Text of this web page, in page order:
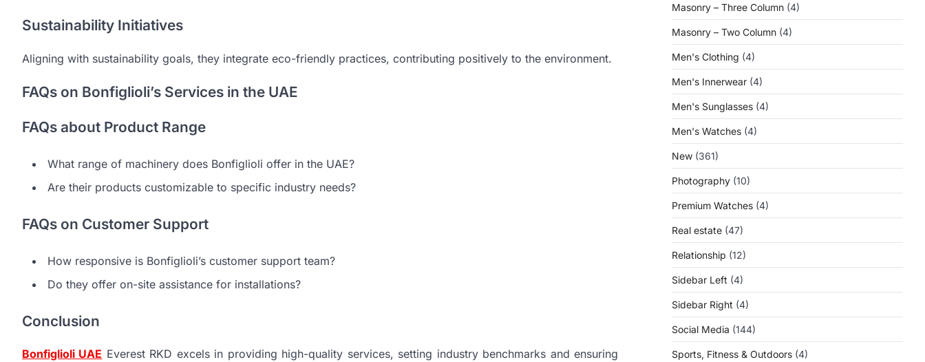
Sustainability Initiatives
Aligning with sustainability goals, they integrate eco-friendly practices, contributing positively to the environment.
FAQs on Bonfiglioli’s Services in the UAE
FAQs about Product Range
What range of machinery does Bonfiglioli offer in the UAE?
Are their products customizable to specific industry needs?
FAQs on Customer Support
How responsive is Bonfiglioli’s customer support team?
Do they offer on-site assistance for installations?
Conclusion
Bonfiglioli UAE Everest RKD excels in providing high-quality services, setting industry benchmarks and ensuring
Masonry – Three Column (4)
Masonry – Two Column (4)
Men's Clothing (4)
Men's Innerwear (4)
Men's Sunglasses (4)
Men's Watches (4)
New (361)
Photography (10)
Premium Watches (4)
Real estate (47)
Relationship (12)
Sidebar Left (4)
Sidebar Right (4)
Social Media (144)
Sports, Fitness & Outdoors (4)